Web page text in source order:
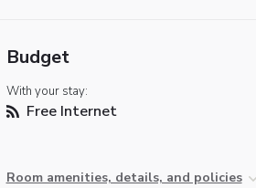
Budget
With your stay:
Free Internet
Room amenities, details, and policies